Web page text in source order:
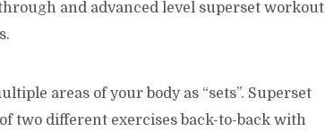
and advanced level superset workout
areas of your body as “sets”. Superset
two different exercises back-to-back with